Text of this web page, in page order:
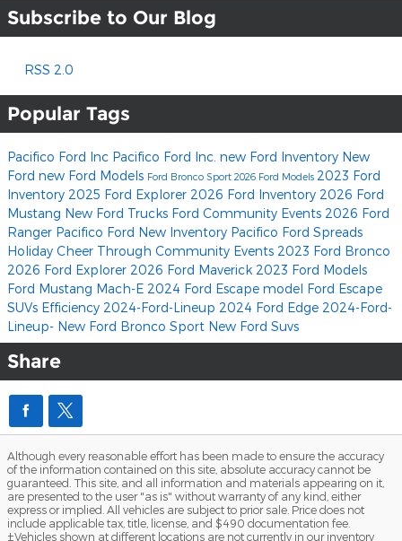
Subscribe to Our Blog
RSS 2.0
Popular Tags
Pacifico Ford Inc Pacifico Ford Inc. new Ford Inventory New
Ford new Ford Models Ford Bronco Sport 2026 Ford Models 2023 Ford
Inventory 2025 Ford Explorer 2026 Ford Inventory 2026 Ford
Mustang New Ford Trucks Ford Community Events 2026 Ford
Ranger Pacifico Ford New Inventory Pacifico Ford Spreads
Holiday Cheer Through Community Events 2023 Ford Bronco
2026 Ford Explorer 2026 Ford Maverick 2023 Ford Models
Ford Mustang Mach-E 2024 Ford Escape model Ford Escape
SUVs Efficiency 2024-Ford-Lineup 2024 Ford Edge 2024-Ford-
Lineup- New Ford Bronco Sport New Ford Suvs
Share
Although every reasonable effort has been made to ensure the accuracy
of the information contained on this site, absolute accuracy cannot be
guaranteed. This site, and all information and materials appearing on it,
are presented to the user "as is" without warranty of any kind, either
express or implied. All vehicles are subject to prior sale. Price does not
include applicable tax, title, license, and $490 documentation fee.
‡Vehicles shown at different locations are not currently in our inventory